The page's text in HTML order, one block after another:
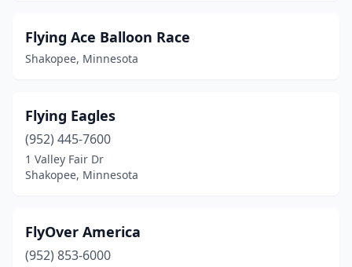
Flying Ace Balloon Race
Shakopee, Minnesota
Flying Eagles
(952) 445-7600
1 Valley Fair Dr
Shakopee, Minnesota
FlyOver America
(952) 853-6000